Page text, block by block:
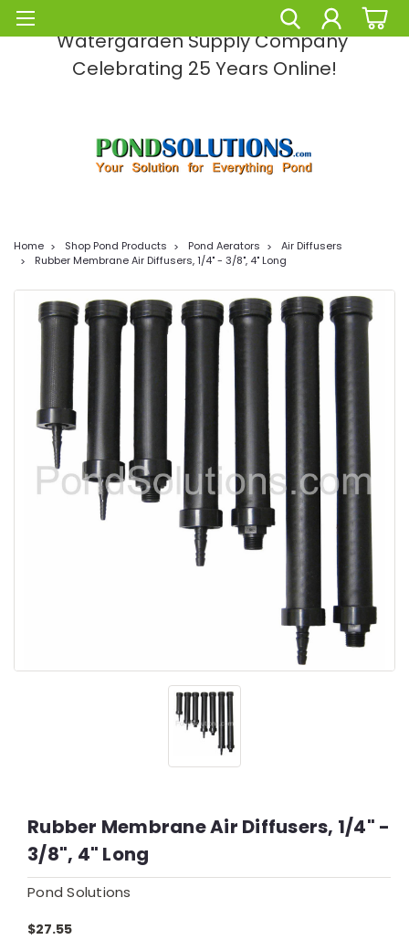
Pond Solutions -The Leading Pond and
Watergarden Supply Company
Celebrating 25 Years Online!
Home Shop Pond Products Pond Aerators
Air Diffusers
Rubber Membrane Air Diffusers, 1/4" - 3/8", 4" Long
Rubber Membrane Air Diffusers, 1/4" -
3/8", 4" Long
Pond Solutions
$27.55